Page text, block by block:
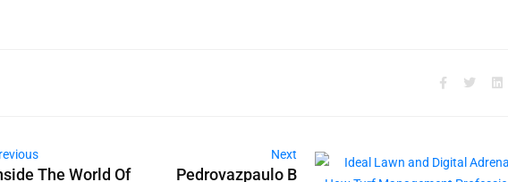
The World Of
Next
Pedrovazpaulo B